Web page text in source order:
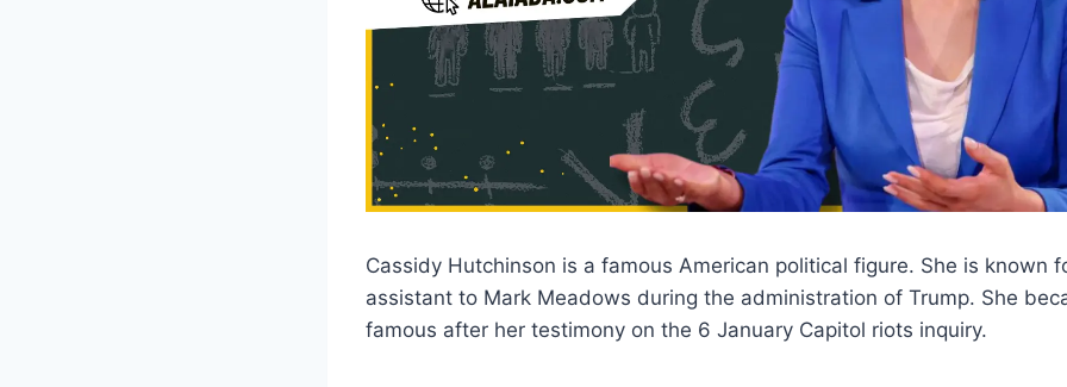
Cassidy Hutchinson is a famous American political figure. She is known
assistant to Mark Meadows during the administration of Trump. She
famous after her testimony on the 6 January Capitol riots inquiry.